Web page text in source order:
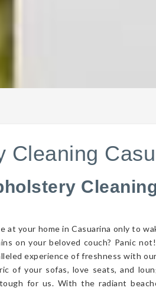
Cleaning
at your home in Casuarina only to
on your beloved couch? Panic not!
experience of freshness with
of your sofas, love seats, and
for us. With the radiant